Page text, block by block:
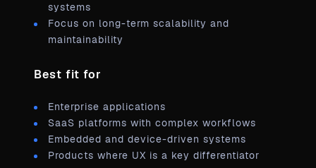
systems
Focus on long-term scalability and
maintainability
Best fit for
Enterprise applications
SaaS platforms with complex workflows
Embedded and device-driven systems
Products where UX is a key differentiator